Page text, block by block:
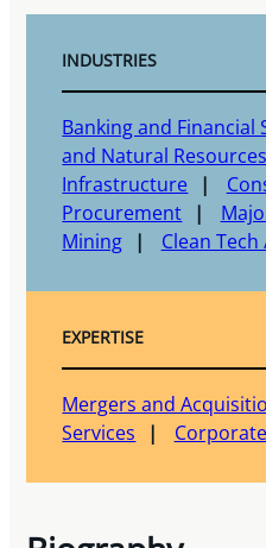
INDUSTRIES
Banking and Financial
and Natural Resources
Infrastructure
Procurement
Mining
Clean
EXPERTISE
Mergers and
Services